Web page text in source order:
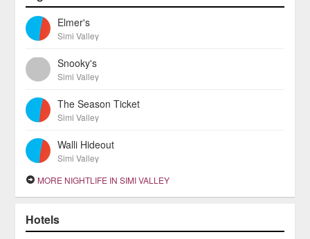
Elmer's
Simi Valley
Snooky's
Simi Valley
The Season Ticket
Simi Valley
Walli Hideout
Simi Valley
MORE NIGHTLIFE IN SIMI VALLEY
Hotels